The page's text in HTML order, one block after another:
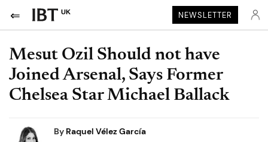
UK NEWSLETTER
Mesut Ozil Should not have
Joined Arsenal, Says Former
Chelsea Star Michael Ballack
By Raquel Vélez García